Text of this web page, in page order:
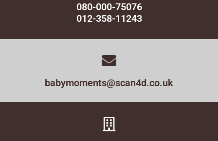
080-000-75076
012-358-11243
babymoments@scan4d.co.uk